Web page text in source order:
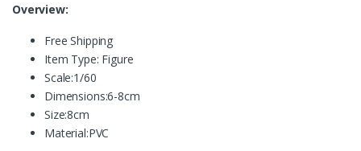
Overview:
Free Shipping
Item Type: Figure
Scale:1/60
Dimensions:6-8cm
Size:8cm
Material:PVC